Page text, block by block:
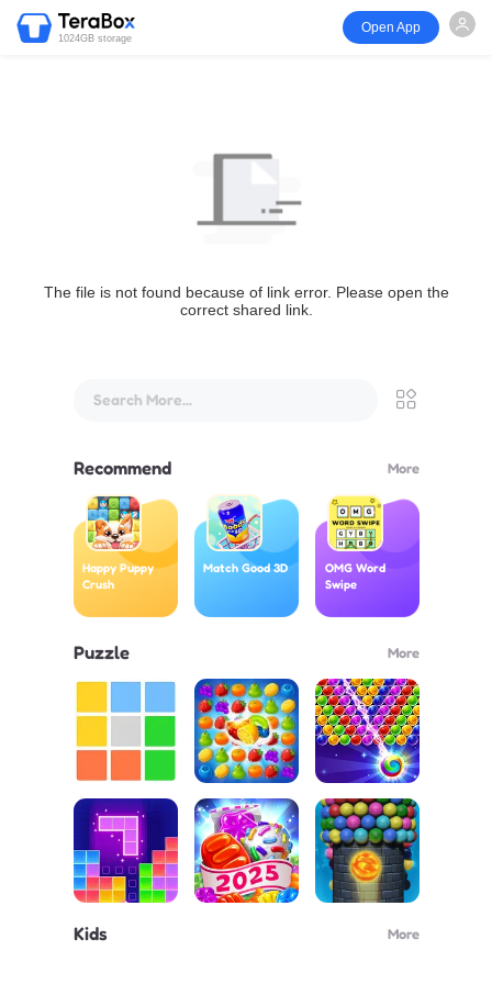
1024GB storage
Open App
The file is not found because of link error. Please open the
correct shared link.